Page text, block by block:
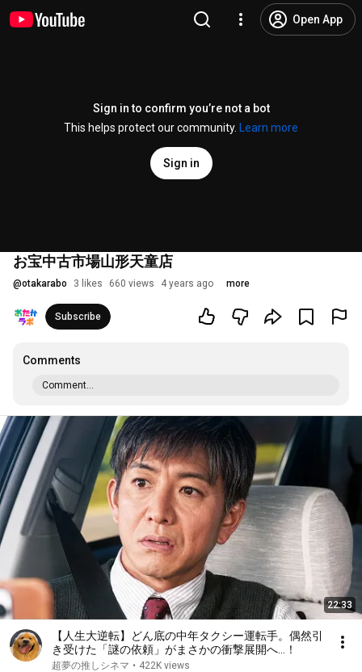
Open App
Sign in to confirm you’re not a bot
This helps protect our community.
Learn more
Sign in
お宝中古市場山形天童店
@otakarabo 3 likes 660 views 4 years ago more
Subscribe
Comments
Comment...
22:33
【人生大逆転】どん底の中年タクシー運転手。偶然引
き受けた「謎の依頼」がまさかの衝撃展開へ…！
超夢の推しシネマ • 422K views